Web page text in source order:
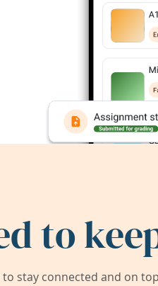
to
stay connected and on